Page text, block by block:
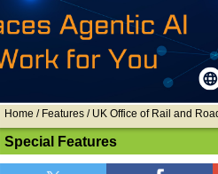
Home / Features / UK Office of Rail and
Special Features